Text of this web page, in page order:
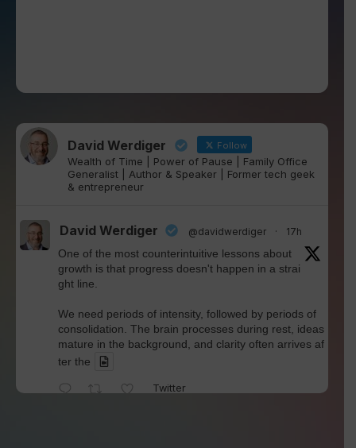
David Werdiger Follow
Wealth of Time | Power of Pause | Family Office
Generalist | Author & Speaker | Former tech geek
& entrepreneur
David Werdiger @davidwerdiger · 17h
One of the most counterintuitive lessons about
growth is that progress doesn't happen in a strai
ght line.
We need periods of intensity, followed by periods of
consolidation. The brain processes during rest, ideas
mature in the background, and clarity often arrives af
ter the
Twitter